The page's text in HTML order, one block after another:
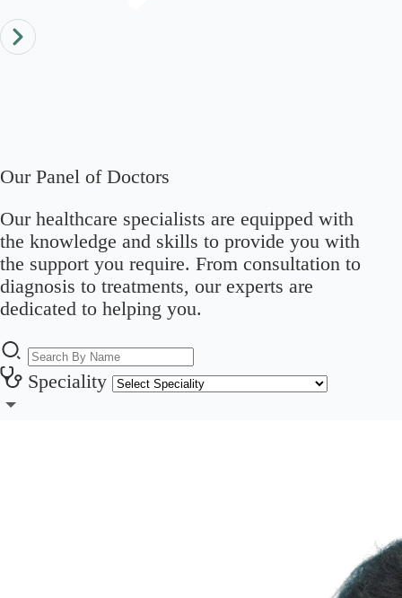
Our Panel of Doctors
Our healthcare specialists are equipped with
the knowledge and skills to provide you with
the support you require. From consultation to
diagnosis to treatments, our experts are
dedicated to helping you.
Speciality